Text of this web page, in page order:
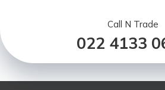
Call N Trade
022 4133